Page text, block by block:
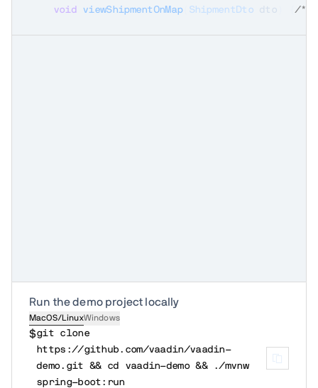
void
viewShipmentOnMap( ShipmentDto dto /
Run the demo project locally
MacOS/LinuxWindows
$git clone
https://github.com/vaadin/vaadin-
demo.git && cd vaadin-demo && ./mvnw
spring-boot:run